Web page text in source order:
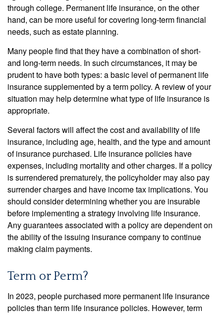
through college. Permanent life insurance, on the other
hand, can be more useful for covering long-term financial
needs, such as estate planning.
Many people find that they have a combination of short-
and long-term needs. In such circumstances, it may be
prudent to have both types: a basic level of permanent life
insurance supplemented by a term policy. A review of your
situation may help determine what type of life insurance is
appropriate.
Several factors will affect the cost and availability of life
insurance, including age, health, and the type and amount
of insurance purchased. Life insurance policies have
expenses, including mortality and other charges. If a policy
is surrendered prematurely, the policyholder may also pay
surrender charges and have income tax implications. You
should consider determining whether you are insurable
before implementing a strategy involving life insurance.
Any guarantees associated with a policy are dependent on
the ability of the issuing insurance company to continue
making claim payments.
Term or Perm?
In 2023, people purchased more permanent life insurance
policies than term life insurance policies. However, term